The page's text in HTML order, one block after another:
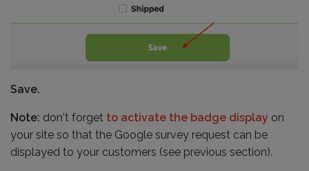
Save.
Note: don't forget to activate the badge display on
your site so that the Google survey request can be
displayed to your customers (see previous section).